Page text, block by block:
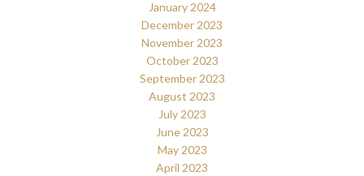
January 2024
December 2023
November 2023
October 2023
September 2023
August 2023
July 2023
June 2023
May 2023
April 2023